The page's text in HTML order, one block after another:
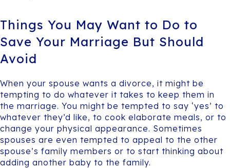
Things You May Want to Do to
Save Your Marriage But Should
Avoid
When your spouse wants a divorce, it might be
tempting to do whatever it takes to keep them in
the marriage. You might be tempted to say ‘yes’ to
whatever they’d like, to cook elaborate meals, or to
change your physical appearance. Sometimes
spouses are even tempted to appeal to the other
spouse’s family members or to start thinking about
adding another baby to the family.